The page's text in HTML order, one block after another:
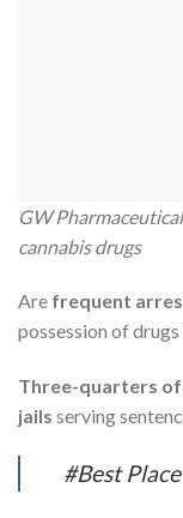
GW
cannabis drugs
Are frequent
possession of
Three-quarters of
jails serving
#Best